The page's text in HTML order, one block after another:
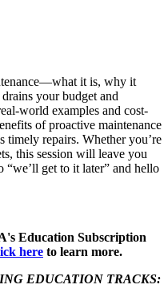
it is, why it
your budget and
world examples and cost-
of proactive maintenance
timely repairs. Whether you’re
this session will leave you
get to it later” and hello
Education Subscription
here to learn more.
EDUCATION TRACKS: